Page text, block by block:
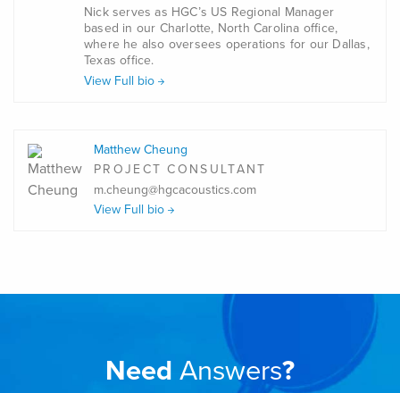
Nick serves as HGC’s US Regional Manager
based in our Charlotte, North Carolina office,
where he also oversees operations for our Dallas,
Texas office.
View Full bio
Matthew Cheung
PROJECT CONSULTANT
m.cheung@hgcacoustics.com
View Full bio
Need Answers?